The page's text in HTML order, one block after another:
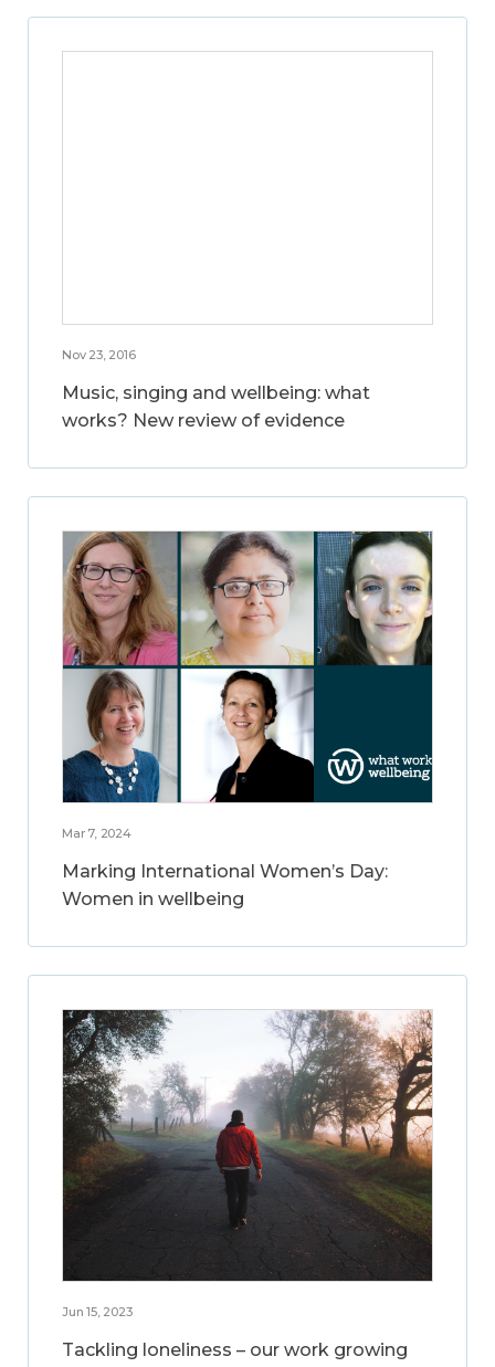
Nov 23, 2016
Music, singing and wellbeing: what
works? New review of evidence
Mar 7, 2024
Marking International Women’s Day:
Women in wellbeing
Jun 15, 2023
Tackling loneliness – our work growing